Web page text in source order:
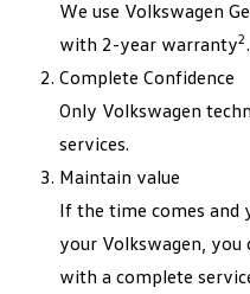
We use Volkswagen
with 2-year warranty2.
Complete Confidence
Only Volkswagen
services.
Maintain value
If the time comes and
your Volkswagen, you
with a complete